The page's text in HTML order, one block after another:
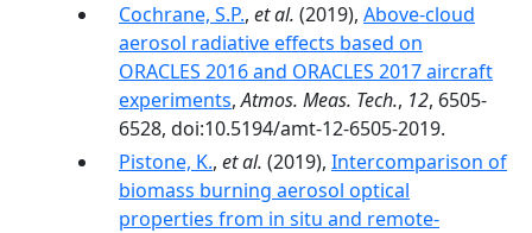
Cochrane, S.P., et al. (2019), Above-cloud
aerosol radiative effects based on
ORACLES 2016 and ORACLES 2017 aircraft
experiments,Atmos. Meas. Tech., 12, 6505-
6528, doi:10.5194/amt-12-6505-2019.
Pistone, K., et al. (2019), Intercomparison of
biomass burning aerosol optical
properties from in situ and remote-